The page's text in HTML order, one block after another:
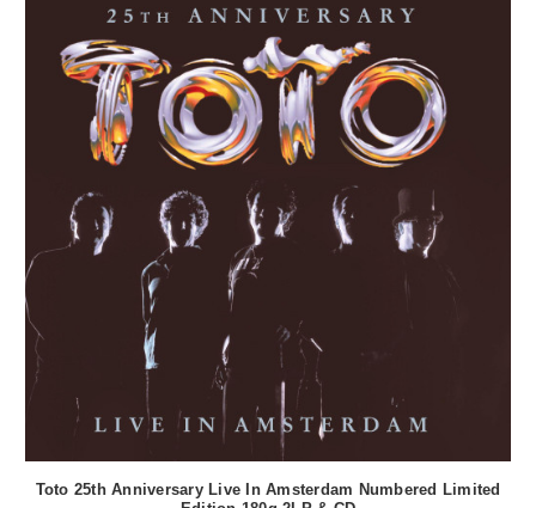
Toto 25th Anniversary Live In Amsterdam Numbered Limited